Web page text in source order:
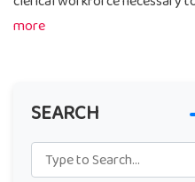
more
SEARCH